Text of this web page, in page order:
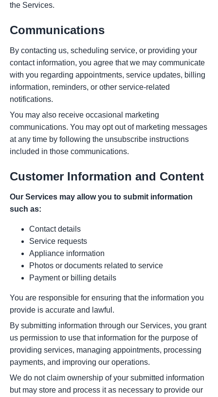
the Services.
Communications
By contacting us, scheduling service, or providing your
contact information, you agree that we may communicate
with you regarding appointments, service updates, billing
information, reminders, or other service-related
notifications.
You may also receive occasional marketing
communications. You may opt out of marketing messages
at any time by following the unsubscribe instructions
included in those communications.
Customer Information and Content
Our Services may allow you to submit information
such as:
Contact details
Service requests
Appliance information
Photos or documents related to service
Payment or billing details
You are responsible for ensuring that the information you
provide is accurate and lawful.
By submitting information through our Services, you grant
us permission to use that information for the purpose of
providing services, managing appointments, processing
payments, and improving our operations.
We do not claim ownership of your submitted information
but may store and process it as necessary to provide our